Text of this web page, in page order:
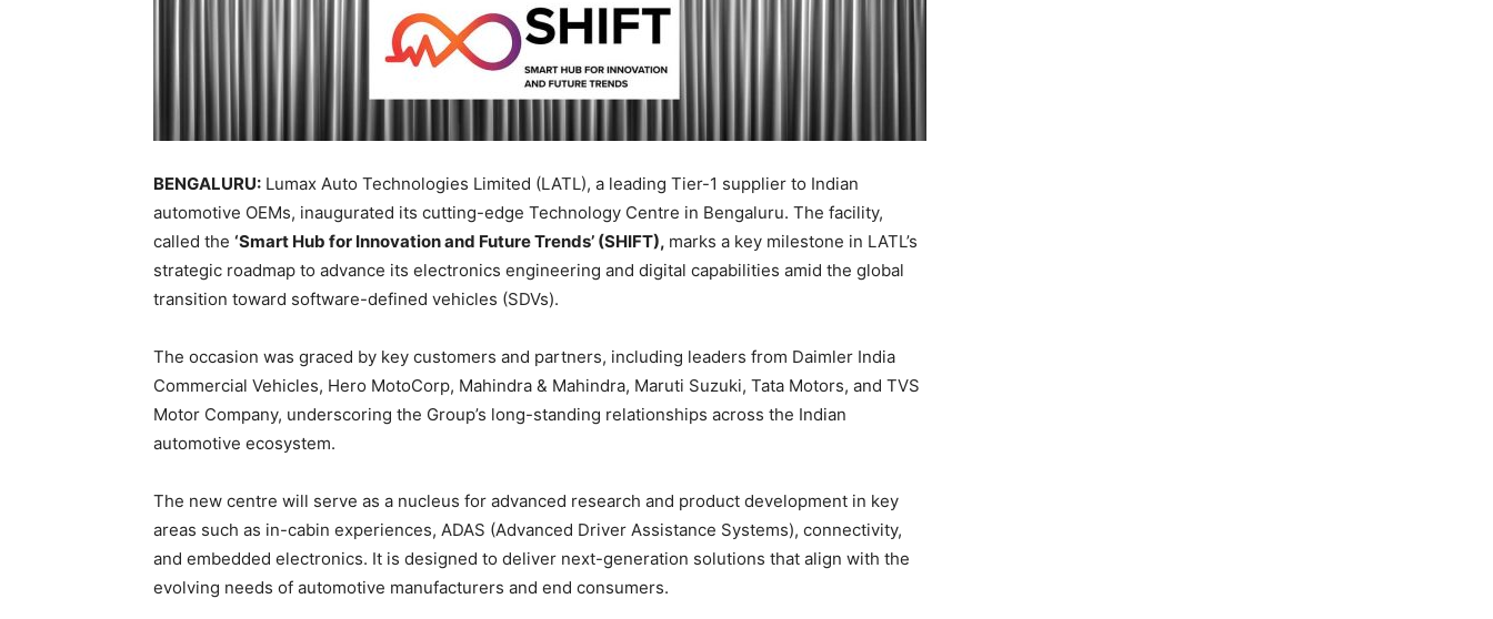
BENGALURU: Lumax Auto Technologies Limited (LATL), a leading Tier-1 supplier to Indian
automotive OEMs, inaugurated its cutting-edge Technology Centre in Bengaluru. The facility,
called the ‘Smart Hub for Innovation and Future Trends’ (SHIFT), marks a key milestone in LATL’s
strategic roadmap to advance its electronics engineering and digital capabilities amid the global
transition toward software-defined vehicles (SDVs).
The occasion was graced by key customers and partners, including leaders from Daimler India
Commercial Vehicles, Hero MotoCorp, Mahindra & Mahindra, Maruti Suzuki, Tata Motors, and TVS
Motor Company, underscoring the Group’s long-standing relationships across the Indian
automotive ecosystem.
The new centre will serve as a nucleus for advanced research and product development in key
areas such as in-cabin experiences, ADAS (Advanced Driver Assistance Systems), connectivity,
and embedded electronics. It is designed to deliver next-generation solutions that align with the
evolving needs of automotive manufacturers and end consumers.